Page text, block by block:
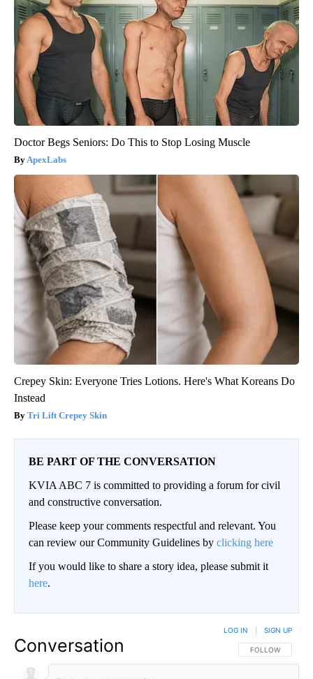
Doctor Begs Seniors: Do This to Stop Losing Muscle
ApexLabs
Crepey Skin: Everyone Tries Lotions. Here's What Koreans Do
Instead
Tri Lift Crepey Skin
BE PART OF THE CONVERSATION
KVIA ABC 7 is committed to providing a forum for civil
and constructive conversation.
Please keep your comments respectful and relevant. You
can review our Community Guidelines by clicking here
If you would like to share a story idea, please submit it
here.
Conversation FOLLOW THIS
FOLLOW
LOG IN SIGN UP